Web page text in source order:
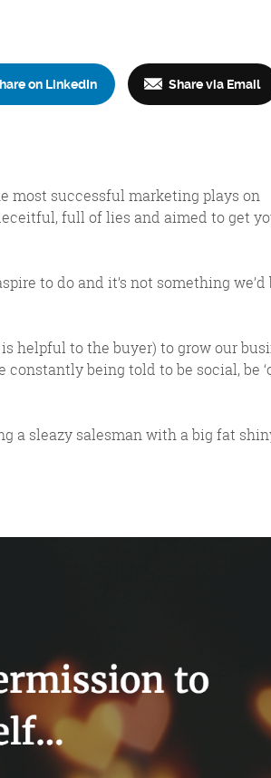
DIGITAL
is a witty take on the weird
it’s the only email newsletter
on LinkedIn Share via Email
most successful marketing plays on
full of lies and aimed to get
to do and it’s not something we’d
helpful to the buyer) to grow our
being told to be social, be
a sleazy salesman with a big fat